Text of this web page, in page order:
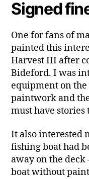
Signed
One for fans of
painted this
Harvest III after
Bideford. I was
equipment on the
paintwork and
must have stories
It also interested
fishing boat had
away on the deck
boat without